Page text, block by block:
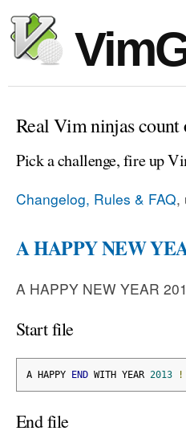
Real Vim ninjas count
Pick a challenge, fire up
Changelog, Rules & FAQ,
A HAPPY NEW
A HAPPY NEW YEAR
Start file
A HAPPY END WITH YEAR 2013 !
End file